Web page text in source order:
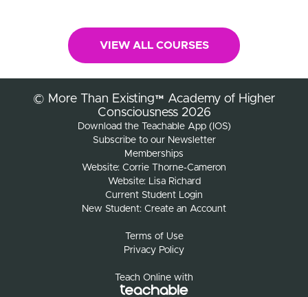
VIEW ALL COURSES
© More Than Existing™ Academy of Higher
Consciousness 2026
Download the Teachable App (IOS)
Subscribe to our Newsletter
Memberships
Website: Corrie Thorne-Cameron
Website: Lisa Richard
Current Student Login
New Student: Create an Account
Terms of Use
Privacy Policy
Teach Online with